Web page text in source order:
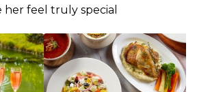
feel truly special